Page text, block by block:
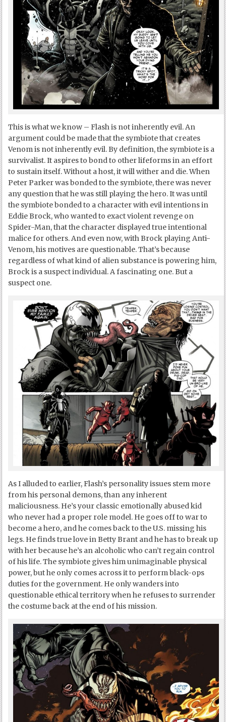
This is what we know – Flash is not inherently evil. An
argument could be made that the symbiote that creates
Venom is not inherently evil. By definition, the symbiote is a
survivalist. It aspires to bond to other lifeforms in an effort
to sustain itself. Without a host, it will wither and die. When
Peter Parker was bonded to the symbiote, there was never
any question that he was still playing the hero. It was until
the symbiote bonded to a character with evil intentions in
Eddie Brock, who wanted to exact violent revenge on
Spider-Man, that the character displayed true intentional
malice for others. And even now, with Brock playing Anti-
Venom, his motives are questionable. That’s because
regardless of what kind of alien substance is powering him,
Brock is a suspect individual. A fascinating one. But a
suspect one.
As I alluded to earlier, Flash’s personality issues stem more
from his personal demons, than any inherent
maliciousness. He’s your classic emotionally abused kid
who never had a proper role model. He goes off to war to
become a hero, and he comes back to the U.S. missing his
legs. He finds true love in Betty Brant and he has to break up
with her because he’s an alcoholic who can’t regain control
of his life. The symbiote gives him unimaginable physical
power, but he only comes across it to perform black-ops
duties for the government. He only wanders into
questionable ethical territory when he refuses to surrender
the costume back at the end of his mission.